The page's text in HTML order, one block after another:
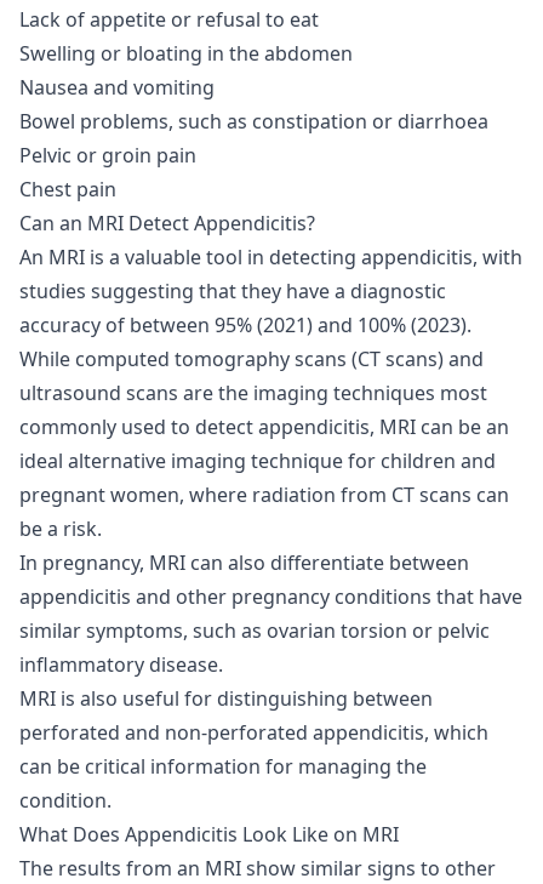
Lack of appetite or refusal to eat
Swelling or bloating in the abdomen
Nausea and vomiting
Bowel problems, such as constipation or diarrhoea
Pelvic or groin pain
Chest pain
Can an MRI Detect Appendicitis?
An MRI is a valuable tool in detecting appendicitis, with
studies suggesting that they have a diagnostic
accuracy of between 95% (2021) and 100% (2023).
While computed tomography scans (CT scans) and
ultrasound scans are the imaging techniques most
commonly used to detect appendicitis, MRI can be an
ideal alternative imaging technique for children and
pregnant women, where radiation from CT scans can
be a risk.
In pregnancy, MRI can also differentiate between
appendicitis and other pregnancy conditions that have
similar symptoms, such as ovarian torsion or pelvic
inflammatory disease.
MRI is also useful for distinguishing between
perforated and non-perforated appendicitis, which
can be critical information for managing the
condition.
What Does Appendicitis Look Like on MRI
The results from an MRI show similar signs to other